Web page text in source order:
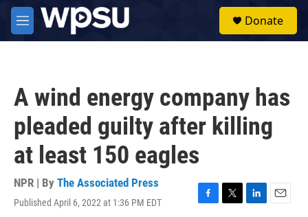
Skip to main content
M
e
Donate
A wind energy company has
pleaded guilty after killing
at least 150 eagles
NPR | By The Associated Press
Published April 6, 2022 at 1:36 PM EDT
F
T
L
E